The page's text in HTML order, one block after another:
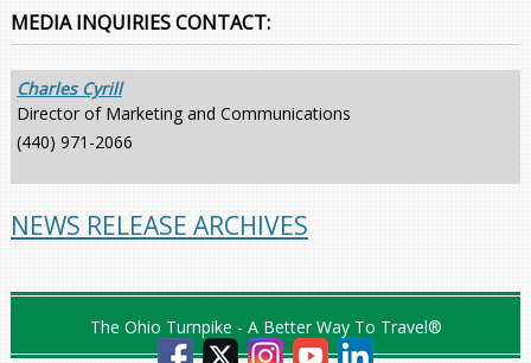
MEDIA INQUIRIES CONTACT:
Charles Cyrill
Director of Marketing and Communications
(440) 971-2066
NEWS RELEASE ARCHIVES
The Ohio Turnpike - A Better Way To Travel®